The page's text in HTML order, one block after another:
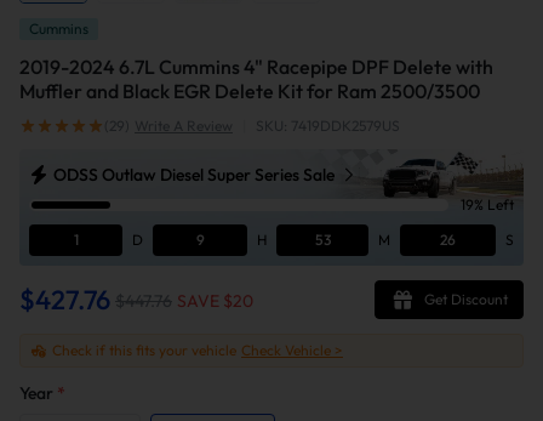
Cummins
2019-2024 6.7L Cummins 4" Racepipe DPF Delete with
Muffler and Black EGR Delete Kit for Ram 2500/3500
(29) Write A Review SKU: 7419DDK2579US
ODSS Outlaw Diesel Super Series Sale
19% Left
1
D 9 H 53 M 25 S
$427.76 $447.76 SAVE $20 Get Discount
Check if this fits your vehicle Check Vehicle >
Year *